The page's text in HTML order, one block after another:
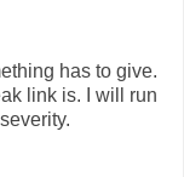
has to give.
link is. I will run